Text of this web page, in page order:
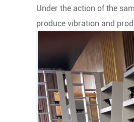
Under the action of the
produce vibration and